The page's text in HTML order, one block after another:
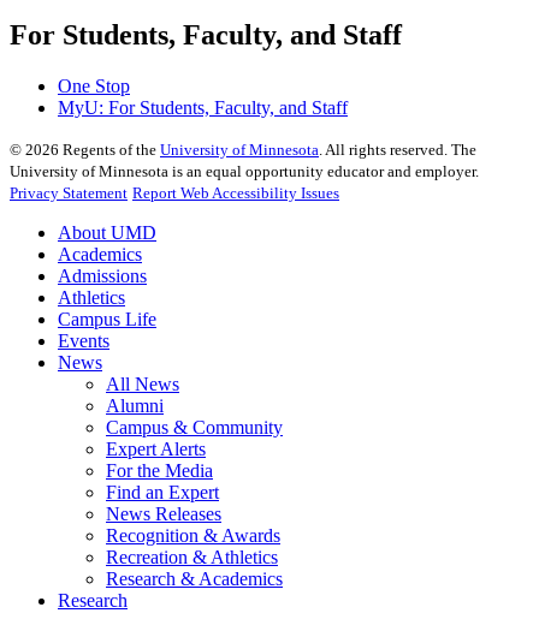
For Students, Faculty, and Staff
One Stop
MyU: For Students, Faculty, and Staff
© 2026 Regents of the University of Minnesota . All rights reserved. The
University of Minnesota is an equal opportunity educator and employer.
Privacy Statement Report Web Accessibility Issues
About UMD
Academics
Admissions
Athletics
Campus Life
Events
News
All News
Alumni
Campus & Community
Expert Alerts
For the Media
Find an Expert
News Releases
Recognition & Awards
Recreation & Athletics
Research & Academics
Research